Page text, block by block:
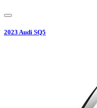
2023 Audi SQ5